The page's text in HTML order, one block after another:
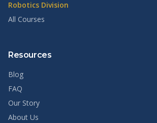
Robotics Division
All Courses
Resources
Blog
FAQ
Our Story
About Us